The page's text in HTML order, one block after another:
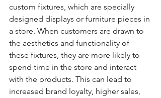
custom fixtures, which are specially
designed displays or furniture pieces in
a store. When customers are drawn to
the aesthetics and functionality of
these fixtures, they are more likely to
spend time in the store and interact
with the products. This can lead to
increased brand loyalty, higher sales,